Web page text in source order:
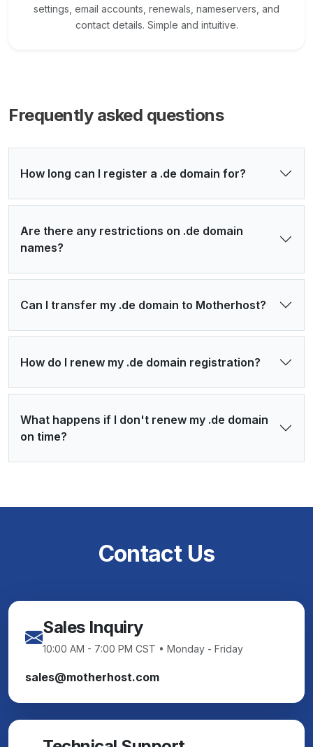
settings, email accounts, renewals, nameservers, and
contact details. Simple and intuitive.
Frequently asked questions
How long can I register a .de domain for?
Are there any restrictions on .de domain
names?
Can I transfer my .de domain to Motherhost?
How do I renew my .de domain registration?
What happens if I don't renew my .de domain
on time?
Contact Us
Sales Inquiry
10:00 AM - 7:00 PM CST • Monday - Friday
sales@motherhost.com